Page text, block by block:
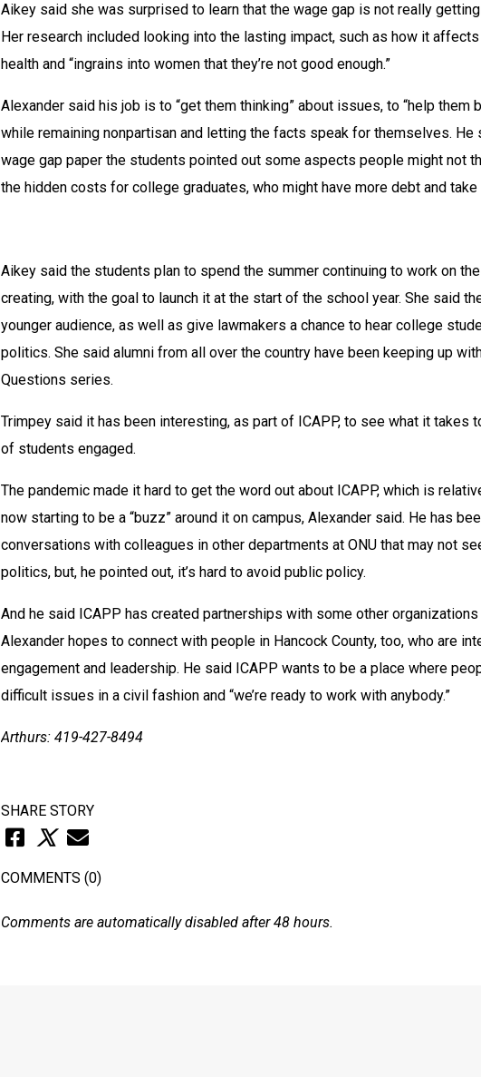
Aikey said she was surprised to learn that the wage gap is not really
Her research included looking into the lasting impact, such as how it affects
health and “ingrains into women that they’re not good enough.”
Alexander said his job is to “get them thinking” about issues, to “help them
while remaining nonpartisan and letting the facts speak for themselves. He
wage gap paper the students pointed out some aspects people might not
the hidden costs for college graduates, who might have more debt and
Aikey said the students plan to spend the summer continuing to work on
creating, with the goal to launch it at the start of the school year. She said
younger audience, as well as give lawmakers a chance to hear college
politics. She said alumni from all over the country have been keeping up
Questions series.
Trimpey said it has been interesting, as part of ICAPP, to see what it takes
of students engaged.
The pandemic made it hard to get the word out about ICAPP, which is
now starting to be a “buzz” around it on campus, Alexander said. He has
conversations with colleagues in other departments at ONU that may not
politics, but, he pointed out, it’s hard to avoid public policy.
And he said ICAPP has created partnerships with some other organizations
Alexander hopes to connect with people in Hancock County, too, who are
engagement and leadership. He said ICAPP wants to be a place where
difficult issues in a civil fashion and “we’re ready to work with anybody.”
Arthurs: 419-427-8494
SHARE STORY
COMMENTS(0)
Comments are automatically disabled after 48 hours.